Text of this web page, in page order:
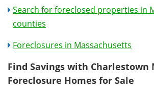
Search for foreclosed properties in
counties
Foreclosures in Massachusetts
Find Savings with Charlestown
Foreclosure Homes for Sale